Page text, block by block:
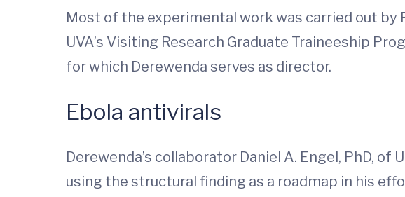
Most of the experimental work was carried out by
UVA’s Visiting Research Graduate Traineeship
for which Derewenda serves as director.
Ebola antivirals
Derewenda’s collaborator Daniel A. Engel, PhD,
using the structural finding as a roadmap in his